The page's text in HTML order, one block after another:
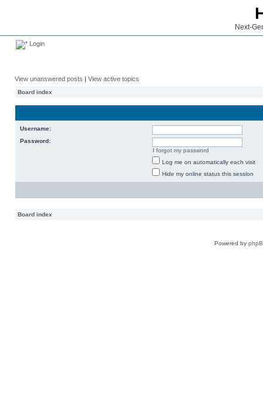
Next-
Login
View unanswered posts | View active topics
Board index
Username:
Password:
I forgot my password
Log me on automatically each visit
Hide my online status this session
Board index
Powered by